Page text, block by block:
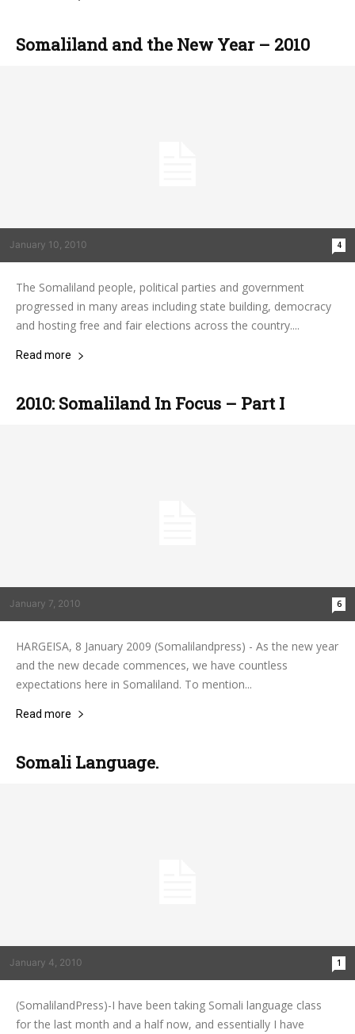
Somaliland and the New Year – 2010
January 10, 2010 4
The Somaliland people, political parties and government
progressed in many areas including state building, democracy
and hosting free and fair elections across the country....
Read more
2010: Somaliland In Focus – Part I
January 7, 2010 6
HARGEISA, 8 January 2009 (Somalilandpress) - As the new year
and the new decade commences, we have countless
expectations here in Somaliland. To mention...
Read more
Somali Language.
January 4, 2010 1
(SomalilandPress)-I have been taking Somali language class
for the last month and a half now, and essentially I have